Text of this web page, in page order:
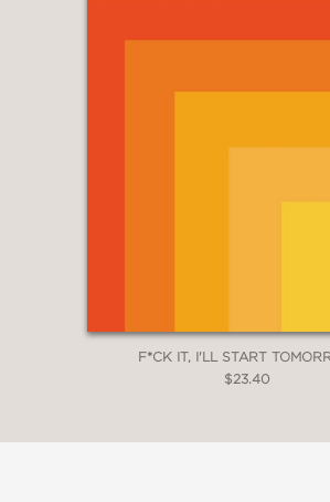
F*CK IT, I'LL START
$23.40